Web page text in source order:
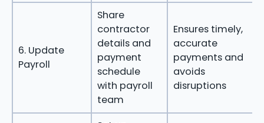
6. Update
Payroll
Share
contractor
details and
payment
schedule
with payroll
team
Ensures timely,
accurate
payments and
avoids
disruptions